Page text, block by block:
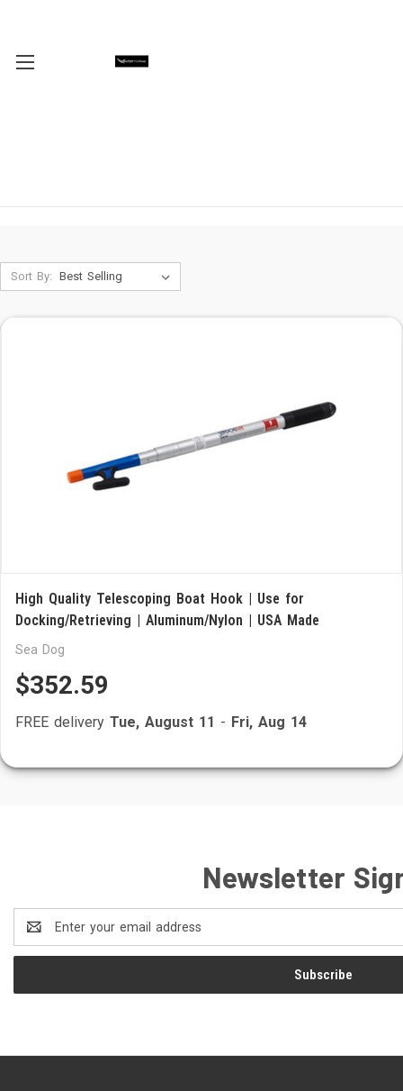
Sort By:
High Quality Telescoping Boat Hook | Use for
Docking/Retrieving | Aluminum/Nylon | USA Made
Sea Dog
$352.59
FREE delivery Tue, August 11 - Fri, Aug 14
Newsletter
Address